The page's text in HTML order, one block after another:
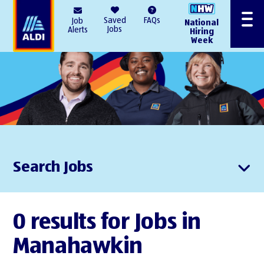
Job
Alerts
Saved
Jobs
FAQs
National
Hiring
Week
Menu
Search Jobs
0 results for Jobs in
Manahawkin